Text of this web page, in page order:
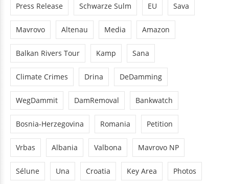
Press Release Schwarze Sulm EU Sava
Mavrovo Altenau Media Amazon
Balkan Rivers Tour Kamp Sana
Climate Crimes Drina DeDamming
WegDammit DamRemoval Bankwatch
Bosnia-Herzegovina Romania Petition
Vrbas Albania Valbona Mavrovo NP
Sélune Una Croatia Key Area Photos